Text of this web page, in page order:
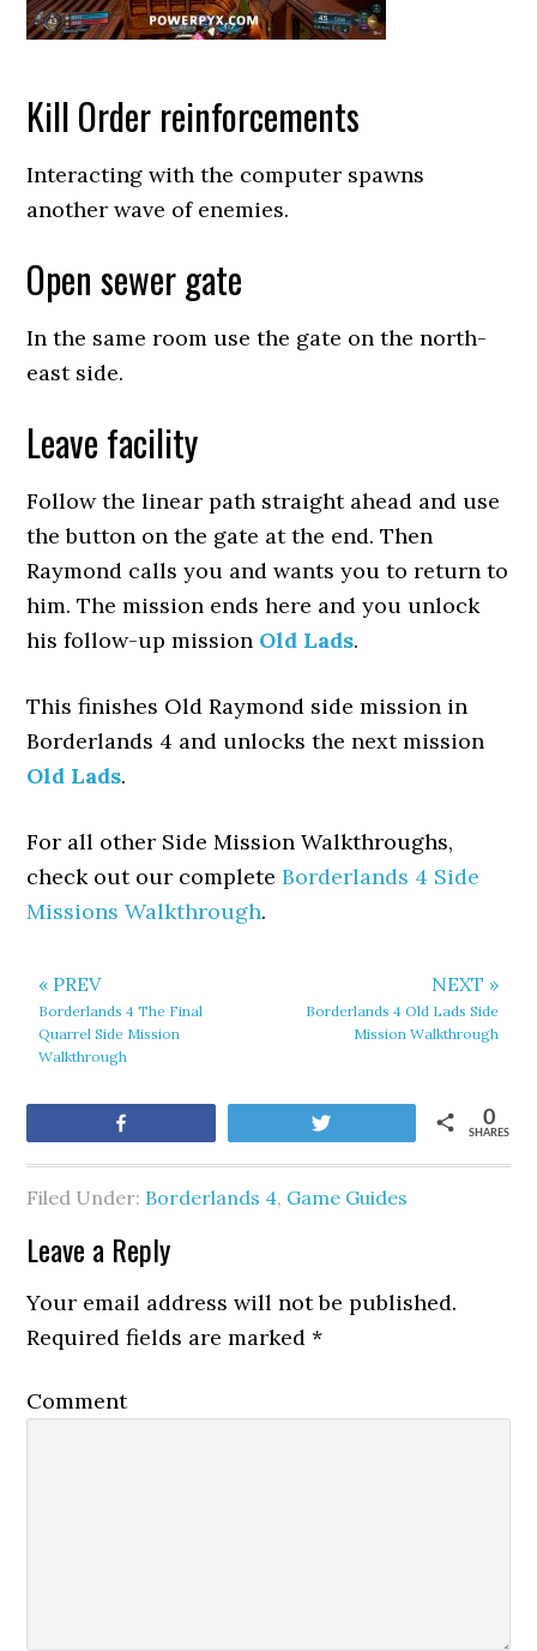
Kill Order reinforcements
Interacting with the computer spawns
another wave of enemies.
Open sewer gate
In the same room use the gate on the north-
east side.
Leave facility
Follow the linear path straight ahead and use
the button on the gate at the end. Then
Raymond calls you and wants you to return to
him. The mission ends here and you unlock
his follow-up mission Old Lads.
This finishes Old Raymond side mission in
Borderlands 4 and unlocks the next mission
Old Lads.
For all other Side Mission Walkthroughs,
check out our completeBorderlands 4 Side
Missions Walkthrough.
« PREV
Borderlands 4 The Final
Quarrel Side Mission
Walkthrough
NEXT »
Borderlands 4 Old Lads Side
Mission Walkthrough
SHARES
0
Filed Under: Borderlands 4, Game Guides
Leave a Reply
Your email address will not be published.
Required fields are marked*
Comment